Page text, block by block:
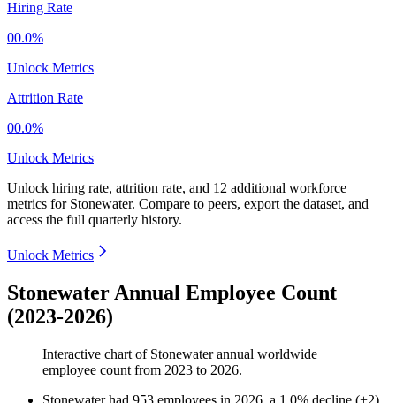
Hiring Rate
00.0%
Unlock Metrics
Attrition Rate
00.0%
Unlock Metrics
Unlock hiring rate, attrition rate, and 12 additional workforce
metrics for Stonewater. Compare to peers, export the dataset, and
access the full quarterly history.
Unlock Metrics
Stonewater Annual Employee Count
(2023-2026)
Interactive chart of Stonewaterannual worldwide
employee count from 2023 to 2026.